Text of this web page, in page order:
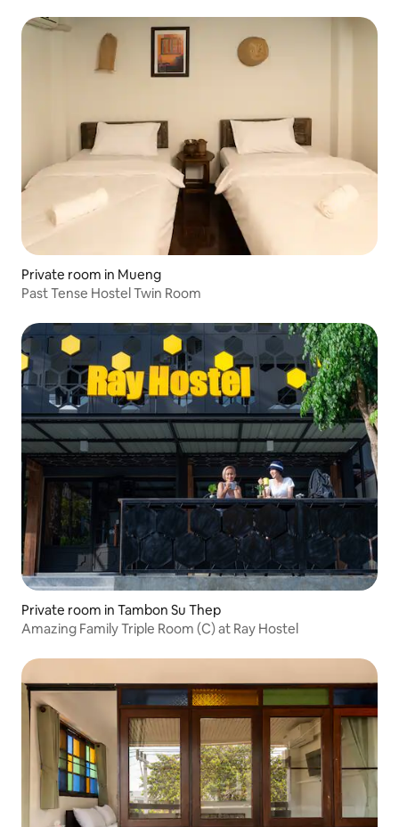
Private room in Mueng
Past Tense Hostel Twin Room
Private room in Tambon Su Thep
Amazing Family Triple Room (C) at Ray Hostel